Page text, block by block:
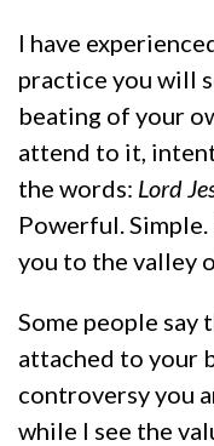
I have
practice you will
beating of your
attend to it,
the words: Lord
Powerful.
you to the valley
Some people say
attached to your
controversy you
while I see the